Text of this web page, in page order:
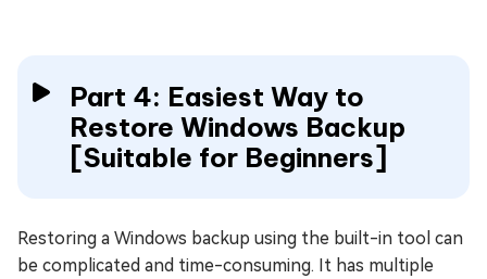
Part 4: Easiest Way to
Restore Windows Backup
[Suitable for Beginners]
Restoring a Windows backup using the built-in tool can
be complicated and time-consuming. It has multiple